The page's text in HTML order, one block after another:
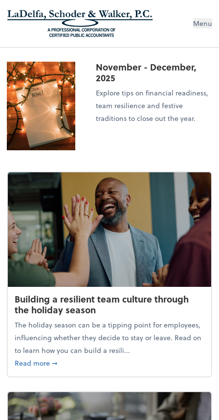
Menu
November - December,
2025
Explore tips on financial readiness,
team resilience and festive
traditions to close out the year.
Building a resilient team culture through
the holiday season
The holiday season can be a tipping point for employees,
influencing whether they decide to stay or leave. Read on
to learn how you can build a resili...
Read moreabout Building a resilient team culture through
➞